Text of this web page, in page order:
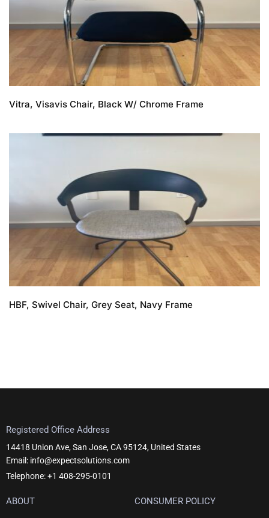
Vitra, Visavis Chair, Black W/ Chrome Frame
HBF, Swivel Chair, Grey Seat, Navy Frame
Registered Office Address
14418 Union Ave, San Jose, CA 95124, United States
Email: info@expectsolutions.com
Telephone: +1 408-295-0101
ABOUT CONSUMER POLICY